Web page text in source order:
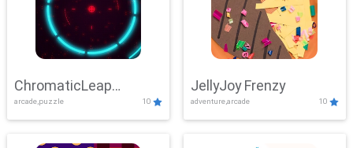
ChromaticLeap
Showdown
arcade,puzzle 10
JellyJoy Frenzy
adventure,arcade 10